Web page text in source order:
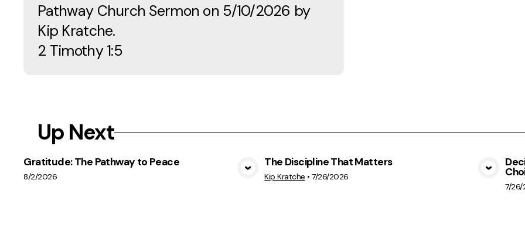
Pathway Church Sermon on 5/10/2026 by
Kip Kratche.
2 Timothy 1:5
Up Next
Gratitude: The Pathway to Peace
8/2/2026
The Discipline That Matters
Kip Kratche •7/26/2026
7/